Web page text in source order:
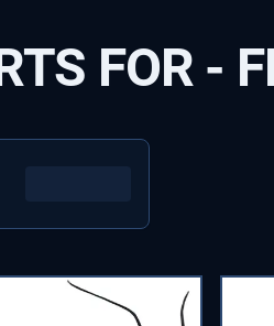
FOR -